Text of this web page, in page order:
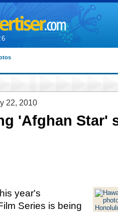
22, 2010
'Afghan Star'
year's
Series is being